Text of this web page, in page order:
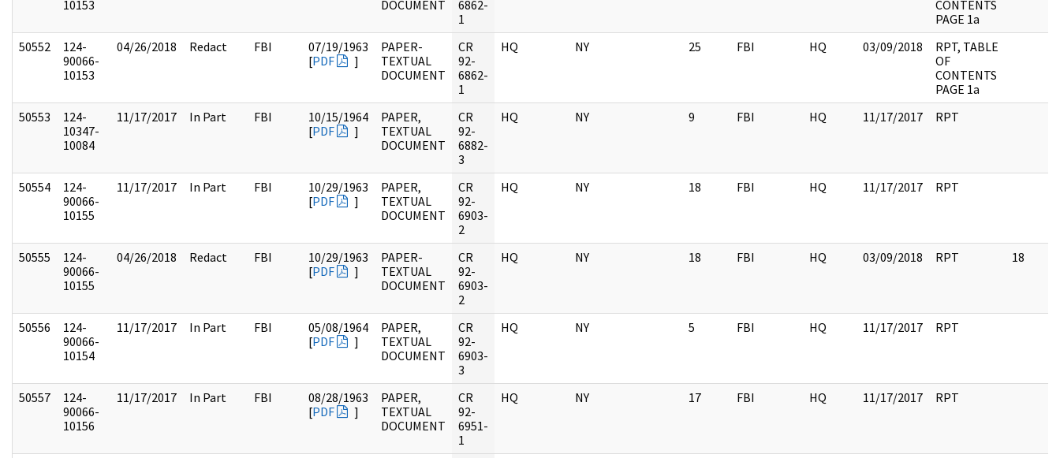
10153
DOCUMENT
6862-
1
CONTENTS
PAGE 1a
50552
124-
90066-
10153
04/26/2018 Redact FBI
07/19/1963
[PDF ]
PAPER-
TEXTUAL
DOCUMENT
CR
92-
6862-
1
HQ NY 25 FBI HQ 03/09/2018
RPT, TABLE
OF
CONTENTS
PAGE 1a
50553
124-
10347-
10084
11/17/2017 In Part FBI
10/15/1964
[PDF ]
PAPER,
TEXTUAL
DOCUMENT
CR
92-
6882-
3
HQ NY 9 FBI HQ 11/17/2017 RPT
50554
124-
90066-
10155
11/17/2017 In Part FBI
10/29/1963
[PDF ]
PAPER,
TEXTUAL
DOCUMENT
CR
92-
6903-
2
HQ NY 18 FBI HQ 11/17/2017 RPT
50555
124-
90066-
10155
04/26/2018 Redact FBI
10/29/1963
[PDF ]
PAPER-
TEXTUAL
DOCUMENT
CR
92-
6903-
2
HQ NY 18 FBI HQ 03/09/2018 RPT 18
50556
124-
90066-
10154
11/17/2017 In Part FBI
05/08/1964
[PDF ]
PAPER,
TEXTUAL
DOCUMENT
CR
92-
6903-
3
HQ NY 5 FBI HQ 11/17/2017 RPT
50557
124-
90066-
10156
11/17/2017 In Part FBI
08/28/1963
[PDF ]
PAPER,
TEXTUAL
DOCUMENT
CR
92-
6951-
1
HQ NY 17 FBI HQ 11/17/2017 RPT